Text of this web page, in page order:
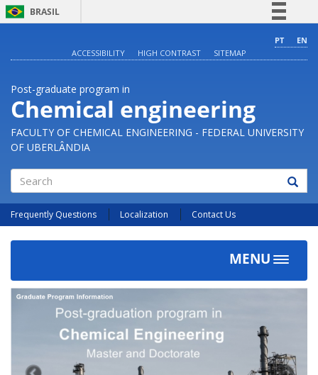
BRASIL
Comunica BR
Acesso à informação
Legislação
PT
EN
ACCESSIBILITY
HIGH CONTRAST SITEMAP
Post-graduate program in
Chemical engineering
FACULTY OF CHEMICAL ENGINEERING - FEDERAL UNIVERSITY
OF UBERLÂNDIA
Search
Frequently Questions Localization Contact Us
MENU
Toggle
Previous